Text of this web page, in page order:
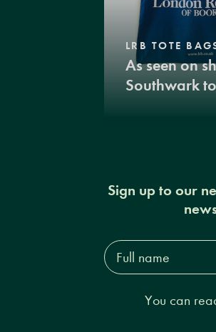
LRB TOTE
As seen on
Southwark
Sign up to our
Full
name*
You can